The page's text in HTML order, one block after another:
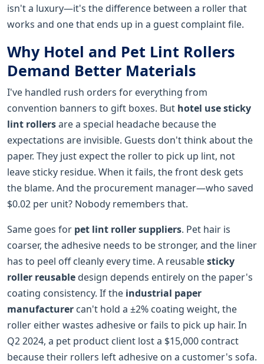
isn't a luxury—it's the difference between a roller that
works and one that ends up in a guest complaint file.
Why Hotel and Pet Lint Rollers
Demand Better Materials
I've handled rush orders for everything from
convention banners to gift boxes. But hotel use sticky
lint rollersare a special headache because the
expectations are invisible. Guests don't think about the
paper. They just expect the roller to pick up lint, not
leave sticky residue. When it fails, the front desk gets
the blame. And the procurement manager—who saved
$0.02 per unit? Nobody remembers that.
Same goes for pet lint roller suppliers. Pet hair is
coarser, the adhesive needs to be stronger, and the liner
has to peel off cleanly every time. A reusablesticky
roller reusabledesign depends entirely on the paper's
coating consistency. If the industrial paper
manufacturer can't hold a ±2% coating weight, the
roller either wastes adhesive or fails to pick up hair. In
Q2 2024, a pet product client lost a $15,000 contract
because their rollers left adhesive on a customer's sofa.